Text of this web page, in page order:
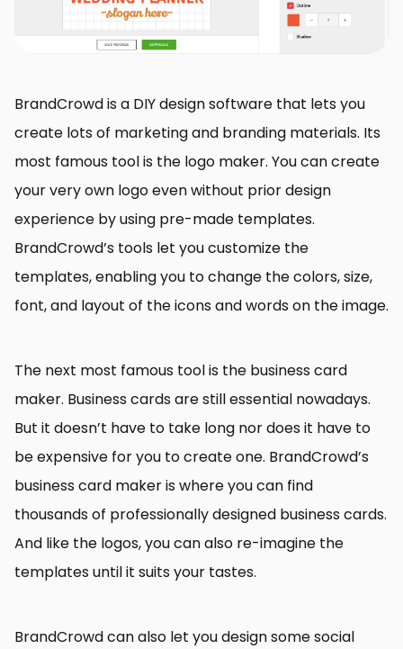
BrandCrowd is a DIY design software that lets you
create lots of marketing and branding materials. Its
most famous tool is the logo maker. You can create
your very own logo even without prior design
experience by using pre-made templates.
BrandCrowd’s tools let you customize the
templates, enabling you to change the colors, size,
font, and layout of the icons and words on the image.
The next most famous tool is the business card
maker. Business cards are still essential nowadays.
But it doesn’t have to take long nor does it have to
be expensive for you to create one. BrandCrowd’s
business card maker is where you can find
thousands of professionally designed business cards.
And like the logos, you can also re-imagine the
templates until it suits your tastes.
BrandCrowd can also let you design some social